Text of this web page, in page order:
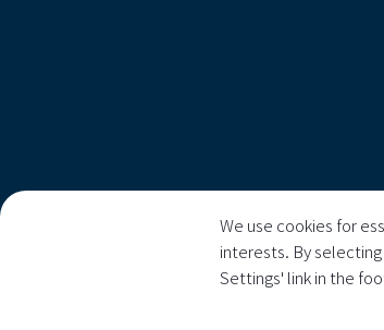
We use cookies for
interests. By
Settings' link in the